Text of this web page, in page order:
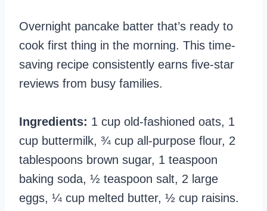
Overnight pancake batter that’s ready to
cook first thing in the morning. This time-
saving recipe consistently earns five-star
reviews from busy families.
Ingredients: 1 cup old-fashioned oats, 1
cup buttermilk, ¾ cup all-purpose flour, 2
tablespoons brown sugar, 1 teaspoon
baking soda, ½ teaspoon salt, 2 large
eggs, ¼ cup melted butter, ½ cup raisins.